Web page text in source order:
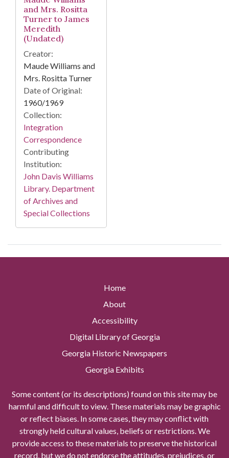
and Mrs. Rositta
Turner to James
Meredith
(Undated)
Creator:
Maude Williams and
Mrs. Rositta Turner
Date of Original:
1960/1969
Collection:
Integration
Correspondence
Contributing
Institution:
John Davis Williams
Library. Department
of Archives and
Special Collections
Home
About
Accessibility
Digital Library of Georgia
Georgia Historic Newspapers
Georgia Exhibits
Some content (or its descriptions) found on this site may be
harmful and difficult to view. These materials may be graphic
or reflect biases. In some cases, they may conflict with
strongly held cultural values, beliefs or restrictions. We
provide access to these materials to preserve the historical
record, but we do not endorse the attitudes, prejudices, or